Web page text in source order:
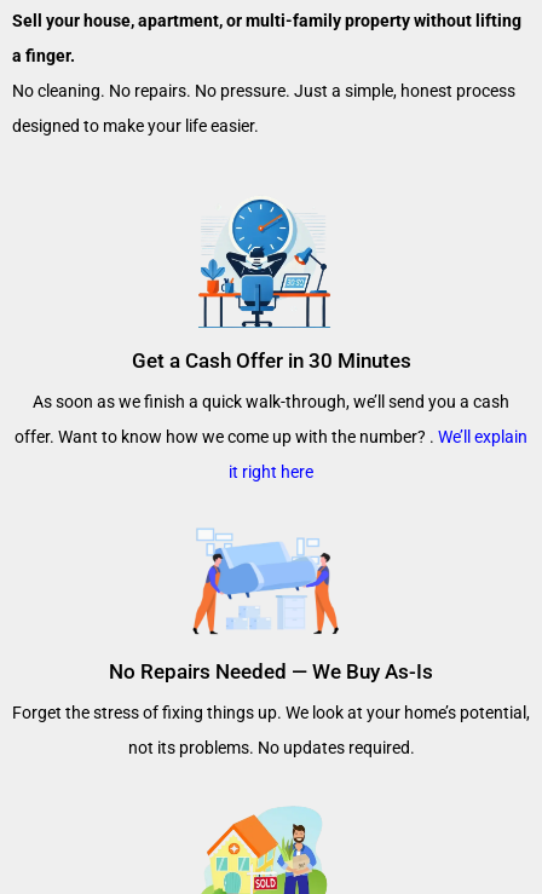
Sell your house, apartment, or multi-family property without lifting
a finger.
No cleaning. No repairs. No pressure. Just a simple, honest process
designed to make your life easier.
Get a Cash Offer in 30 Minutes
As soon as we finish a quick walk-through, we’ll send you a cash
offer. Want to know how we come up with the number? . We’ll explain
it right here
No Repairs Needed — We Buy As-Is
Forget the stress of fixing things up. We look at your home’s potential,
not its problems. No updates required.